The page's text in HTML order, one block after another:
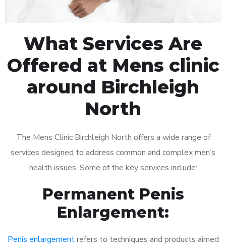
What Services Are
Offered at Mens clinic
around Birchleigh
North
The Mens Clinic Birchleigh North offers a wide range of
services designed to address common and complex men’s
health issues. Some of the key services include:
Permanent Penis
Enlargement:
Penis enlargementrefers to techniques and products aimed